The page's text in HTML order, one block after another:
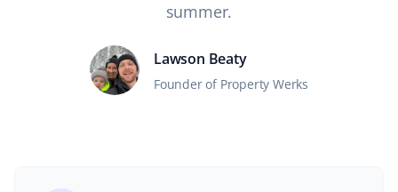
summer.
Lawson Beaty
Founder of Property Werks